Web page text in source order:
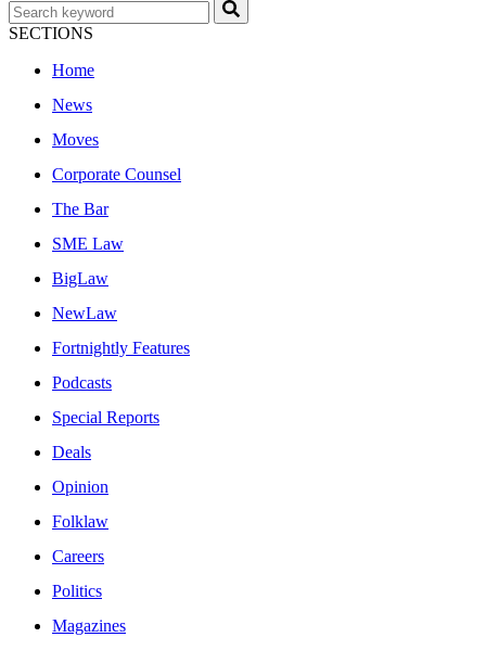
SECTIONS
Home
News
Moves
Corporate Counsel
The Bar
SME Law
BigLaw
NewLaw
Fortnightly Features
Podcasts
Special Reports
Deals
Opinion
Folklaw
Careers
Politics
Magazines